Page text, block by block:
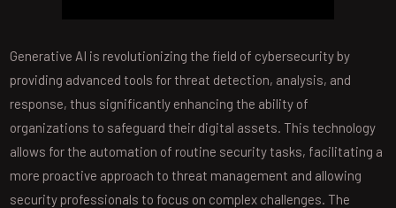
Generative AI is revolutionizing the field of cybersecurity by
providing advanced tools for threat detection, analysis, and
response, thus significantly enhancing the ability of
organizations to safeguard their digital assets. This technology
allows for the automation of routine security tasks, facilitating a
more proactive approach to threat management and allowing
security professionals to focus on complex challenges. The